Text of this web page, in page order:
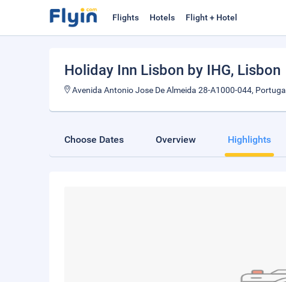
Flights Hotels Flight + Hotel
Holiday Inn Lisbon by IHG, Lisbon
Avenida Antonio Jose De Almeida 28-A1000-044, Portugal
Choose Dates Overview Highlights